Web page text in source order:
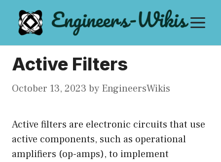
content
Active Filters
October 13, 2023 by EngineersWikis
Active filters are electronic circuits that use
active components, such as operational
amplifiers (op-amps), to implement